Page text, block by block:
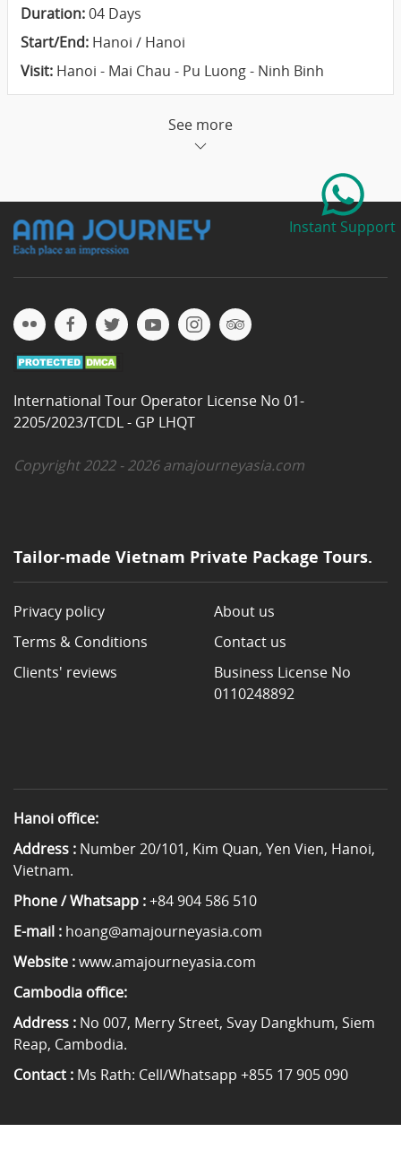
Duration:04 Days
Start/End: Hanoi / Hanoi
Visit: Hanoi - Mai Chau - Pu Luong - Ninh Binh
See more
International Tour Operator License No 01-
2205/2023/TCDL - GP LHQT
Copyright 2022 - 2026 amajourneyasia.com
Tailor-made Vietnam Private Package Tours.
Privacy policy
Terms & Conditions
Clients' reviews
About us
Contact us
Business License No
0110248892
Hanoi office:
Address : Number 20/101, Kim Quan, Yen Vien, Hanoi,
Vietnam.
Phone / Whatsapp :+84 904 586 510
E-mail : hoang@amajourneyasia.com
Website :www.amajourneyasia.com
Cambodia office:
Address : No 007, Merry Street, Svay Dangkhum, Siem
Reap, Cambodia.
Contact : Ms Rath: Cell/Whatsapp +855 17 905 090
Instant Support